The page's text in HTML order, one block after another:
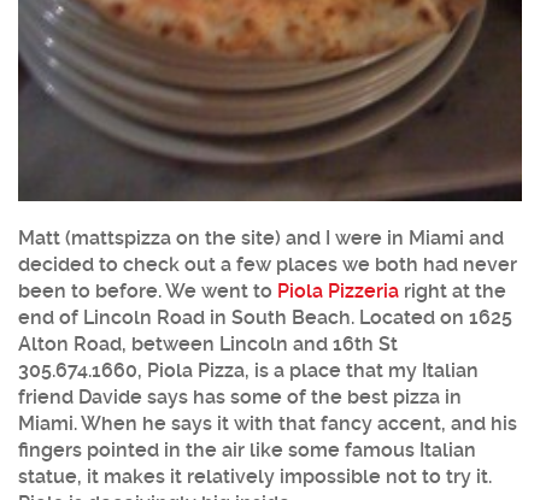
Matt (mattspizza on the site) and I were in Miami and
decided to check out a few places we both had never
been to before. We went to Piola Pizzeria right at the
end of Lincoln Road in South Beach. Located on 1625
Alton Road, between Lincoln and 16th St
305.674.1660, Piola Pizza, is a place that my Italian
friend Davide says has some of the best pizza in
Miami. When he says it with that fancy accent, and his
fingers pointed in the air like some famous Italian
statue, it makes it relatively impossible not to try it.